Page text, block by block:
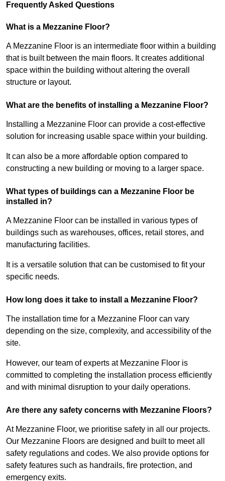
Frequently Asked Questions
What is a Mezzanine Floor?
A Mezzanine Floor is an intermediate floor within a building
that is built between the main floors. It creates additional
space within the building without altering the overall
structure or layout.
What are the benefits of installing a Mezzanine Floor?
Installing a Mezzanine Floor can provide a cost-effective
solution for increasing usable space within your building.
It can also be a more affordable option compared to
constructing a new building or moving to a larger space.
What types of buildings can a Mezzanine Floor be
installed in?
A Mezzanine Floor can be installed in various types of
buildings such as warehouses, offices, retail stores, and
manufacturing facilities.
It is a versatile solution that can be customised to fit your
specific needs.
How long does it take to install a Mezzanine Floor?
The installation time for a Mezzanine Floor can vary
depending on the size, complexity, and accessibility of the
site.
However, our team of experts at Mezzanine Floor is
committed to completing the installation process efficiently
and with minimal disruption to your daily operations.
Are there any safety concerns with Mezzanine Floors?
At Mezzanine Floor, we prioritise safety in all our projects.
Our Mezzanine Floors are designed and built to meet all
safety regulations and codes. We also provide options for
safety features such as handrails, fire protection, and
emergency exits.